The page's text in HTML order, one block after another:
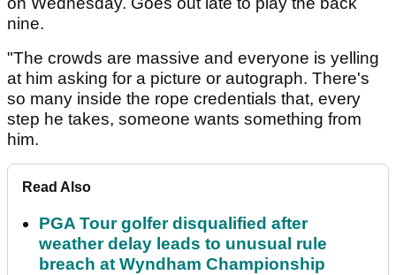
nine.
"The crowds are massive and everyone is yelling
at him asking for a picture or autograph. There's
so many inside the rope credentials that, every
step he takes, someone wants something from
him.
Read Also
PGA Tour golfer disqualified after
weather delay leads to unusual rule
breach at Wyndham Championship